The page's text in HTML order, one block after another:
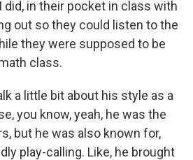
did, in their pocket in class with
out so they could listen to the
they were supposed to be
class.
a little bit about his style as a
you know, yeah, he was the
but he was also known for,
play-calling. Like, he brought